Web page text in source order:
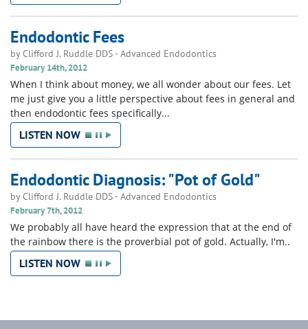
Endodontic Fees
byClifford J. Ruddle DDS-Advanced Endodontics
February 14th, 2012
When I think about money, we all wonder about our fees. Let
me just give you a little perspective about fees in general and
then endodontic fees specifically...
LISTEN NOW
Endodontic Diagnosis: "Pot of Gold"
byClifford J. Ruddle DDS-Advanced Endodontics
February 7th, 2012
We probably all have heard the expression that at the end of
the rainbow there is the proverbial pot of gold. Actually, I'm..
LISTEN NOW